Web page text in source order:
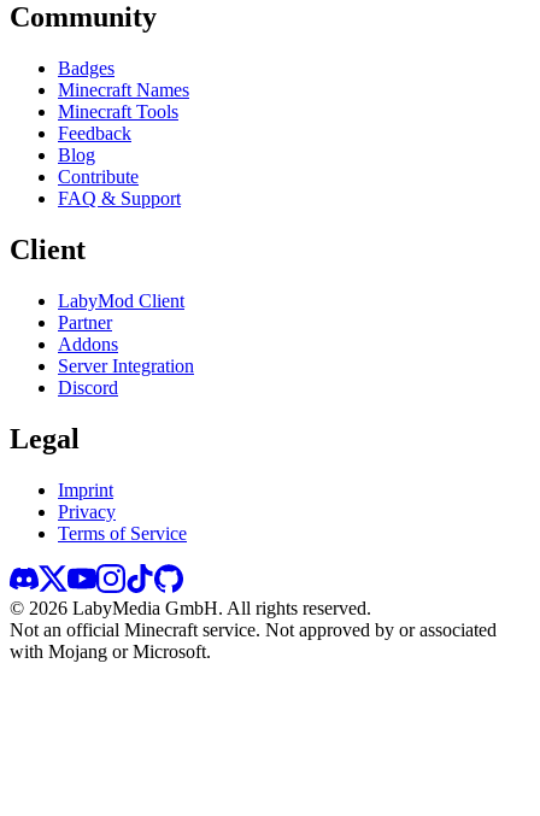
Community
Badges
Minecraft Names
Minecraft Tools
Feedback
Blog
Contribute
FAQ & Support
Client
LabyMod Client
Partner
Addons
Server Integration
Discord
Legal
Imprint
Privacy
Terms of Service
© 2026 LabyMedia GmbH. All rights reserved.
Not an official Minecraft service. Not approved by or associated
with Mojang or Microsoft.